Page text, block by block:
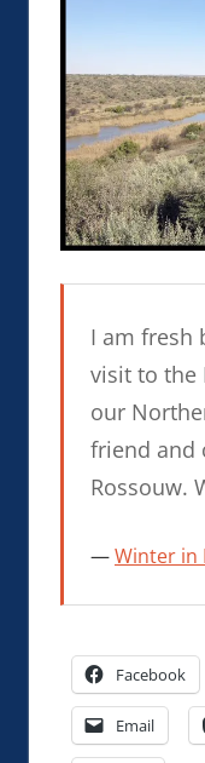
I am fresh
visit to the
our
friend and
Rossouw.
Winter in
Facebook
Email